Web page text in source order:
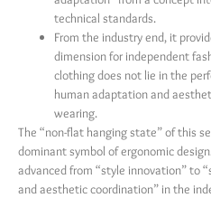
technical standards.
From the industry end, it
dimension for independent
clothing does not lie in the
human adaptation and
wearing.
The “non-flat hanging state” of this
dominant symbol of ergonomic
advanced from “style innovation” to
and aesthetic coordination” in the